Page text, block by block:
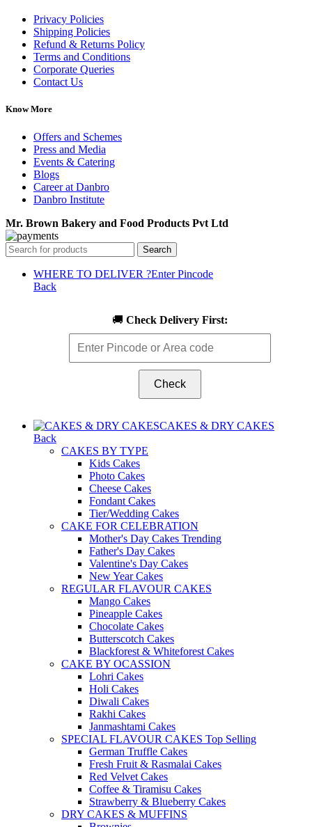
Privacy Policies
Shipping Policies
Refund & Returns Policy
Terms and Conditions
Corporate Queries
Contact Us
Know More
Offers and Schemes
Press and Media
Events & Catering
Blogs
Career at Danbro
Danbro Institute
Mr. Brown Bakery and Food Products Pvt Ltd
Search
WHERE TO DELIVER ?Enter Pincode
Back
🚚 Check Delivery First:
Check
CAKES & DRY CAKES
Back
CAKES BY TYPE
Kids Cakes
Photo Cakes
Cheese Cakes
Fondant Cakes
Tier/Wedding Cakes
CAKE FOR CELEBRATION
Mother's Day Cakes Trending
Father's Day Cakes
Valentine's Day Cakes
New Year Cakes
REGULAR FLAVOUR CAKES
Mango Cakes
Pineapple Cakes
Chocolate Cakes
Butterscotch Cakes
Blackforest & Whiteforest Cakes
CAKE BY OCASSION
Lohri Cakes
Holi Cakes
Diwali Cakes
Rakhi Cakes
Janmashtami Cakes
SPECIAL FLAVOUR CAKES Top Selling
German Truffle Cakes
Fresh Fruit & Rasmalai Cakes
Red Velvet Cakes
Coffee & Tiramisu Cakes
Strawberry & Blueberry Cakes
DRY CAKES & MUFFINS